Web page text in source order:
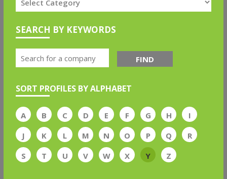
SEARCH BY KEYWORDS
FIND
SORT PROFILES BY ALPHABET
A B C D E F G H
I
J
K L M N O P Q
R
S
T U V W X Y Z